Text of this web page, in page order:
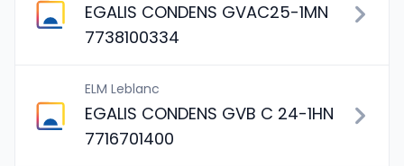
EGALIS CONDENS GVAC25-1MN
7738100334
ELM Leblanc
EGALIS CONDENS GVB C 24-1HN
7716701400